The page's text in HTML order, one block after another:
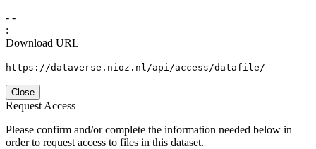
- -
:
Download URL
https://dataverse.nioz.nl/api/access/datafile/
Close
Request Access
Please confirm and/or complete the information needed below in
order to request access to files in this dataset.